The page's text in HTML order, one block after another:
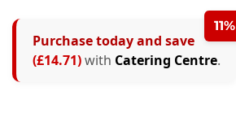
11%
Purchase today and save
(£14.71)with Catering Centre.